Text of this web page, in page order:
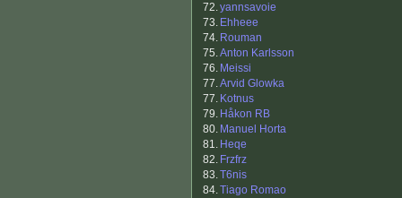
72.yannsavoie
73. Ehheee
74. Rouman
75.Anton Karlsson
76. Meissi
77.Arvid Glowka
77. Kotnus
79. Håkon RB
80. Manuel Horta
81. Heqe
82. Frzfrz
83.T6nis
84.Tiago Romao